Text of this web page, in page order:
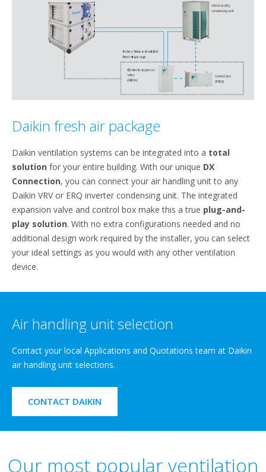
Daikin fresh air package
Daikin ventilation systems can be integrated into a total
solution for your entire building. With our unique DX
Connection, you can connect your air handling unit to any
Daikin VRV or ERQ inverter condensing unit. The integrated
expansion valve and control box make this a true plug-and-
play solution. With no extra configurations needed and no
additional design work required by the installer, you can select
your ideal settings as you would with any other ventilation
device.
Air handling unit selection
Contact your local Applications and Quotations team at Daikin
air handling unit selections.
CONTACT DAIKIN
Our most popular ventilation